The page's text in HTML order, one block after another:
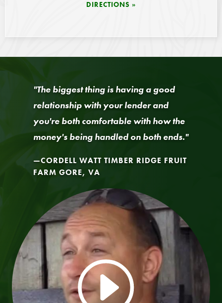
DIRECTIONS
"The biggest thing is having a good
relationship with your lender and
you're both comfortable with how the
money's being handled on both ends."
CORDELL WATT TIMBER RIDGE FRUIT
FARM GORE, VA